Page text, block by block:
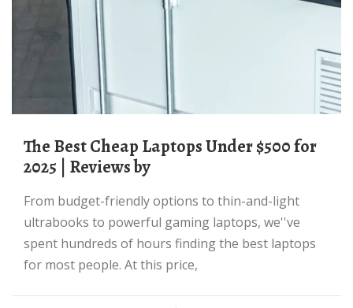
The Best Cheap Laptops Under $500 for
2025 | Reviews by
From budget-friendly options to thin-and-light
ultrabooks to powerful gaming laptops, we''ve
spent hundreds of hours finding the best laptops
for most people. At this price,